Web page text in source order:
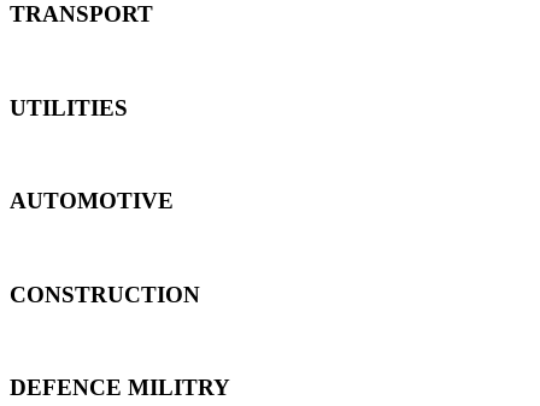
TRANSPORT
UTILITIES
AUTOMOTIVE
CONSTRUCTION
DEFENCE MILITRY